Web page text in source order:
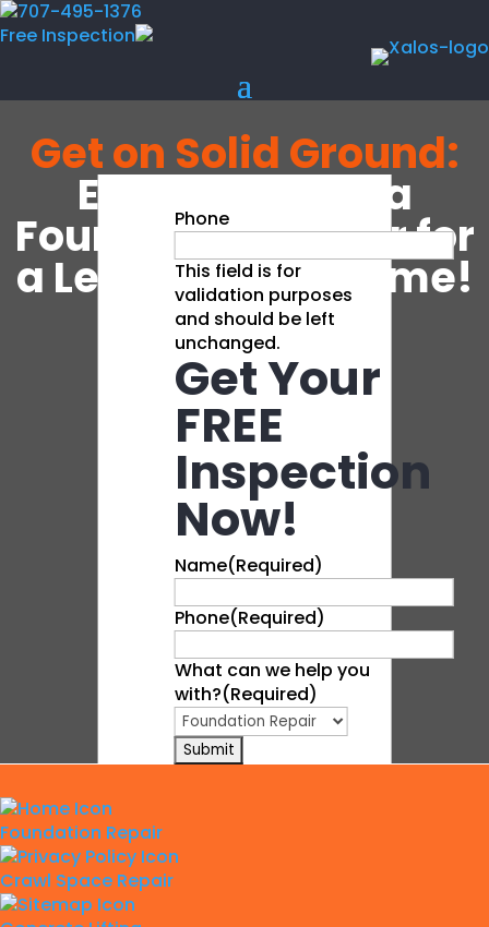
707-495-1376
Free Inspection
Get on Solid Ground:
Expert Bay Area
Foundation Repair for
a Level, Stable Home!
Learn More
Phone
This field is for
validation purposes
and should be left
unchanged.
Get Your
FREE
Inspection
Now!
Name(Required)
Phone(Required)
What can we help you
with?(Required)
Foundation Repair
Crawl Space Repair